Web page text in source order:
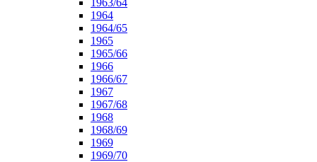
1963/64
1964
1964/65
1965
1965/66
1966
1966/67
1967
1967/68
1968
1968/69
1969
1969/70